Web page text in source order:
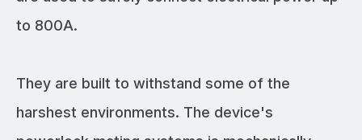
to 800A.
They are built to withstand some of the
harshest environments. The device's